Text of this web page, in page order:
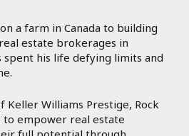
a farm in Canada to building
estate brokerages in
spent his life defying limits and
Keller Williams Prestige, Rock
to empower real estate